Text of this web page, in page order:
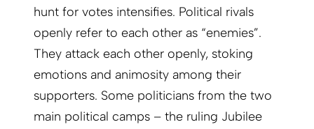
hunt for votes intensifies. Political rivals
openly refer to each other as “enemies”.
They attack each other openly, stoking
emotions and animosity among their
supporters. Some politicians from the two
main political camps – the ruling Jubilee